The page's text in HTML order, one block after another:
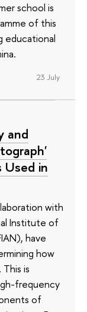
school is
of this
educational
23 July
and
Used in
with
Institute of
have
how
is
frequency
of